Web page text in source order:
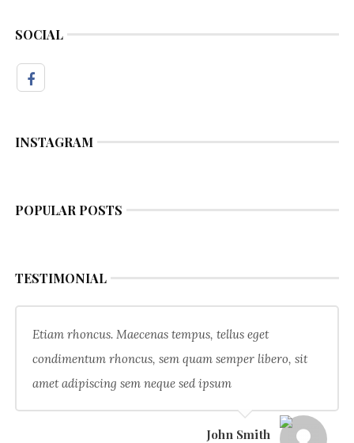
SOCIAL
INSTAGRAM
POPULAR POSTS
TESTIMONIAL
Etiam rhoncus. Maecenas tempus, tellus eget
condimentum rhoncus, sem quam semper libero, sit
amet adipiscing sem neque sed ipsum
John Smith